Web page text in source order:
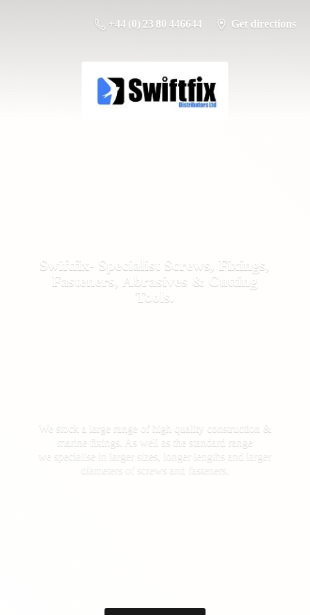
+44 (0) 23 80 446644 Get directions
Swiftfix- Specialist Screws, Fixings,
Fasteners, Abrasives & Cutting
Tools.
We stock a large range of high quality construction &
marine fixings. As well as the standard range
we specialise in larger sizes, longer lengths and larger
diameters of screws and fasteners.